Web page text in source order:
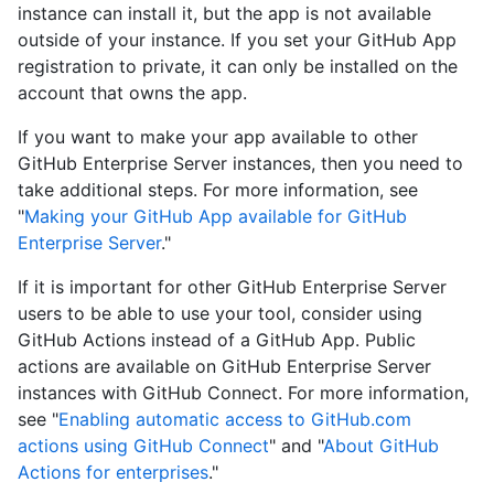
instance can install it, but the app is not available
outside of your instance. If you set your GitHub App
registration to private, it can only be installed on the
account that owns the app.
If you want to make your app available to other
GitHub Enterprise Server instances, then you need to
take additional steps. For more information, see
"Making your GitHub App available for GitHub
Enterprise Server."
If it is important for other GitHub Enterprise Server
users to be able to use your tool, consider using
GitHub Actions instead of a GitHub App. Public
actions are available on GitHub Enterprise Server
instances with GitHub Connect. For more information,
see "Enabling automatic access to GitHub.com
actions using GitHub Connect" and "About GitHub
Actions for enterprises."